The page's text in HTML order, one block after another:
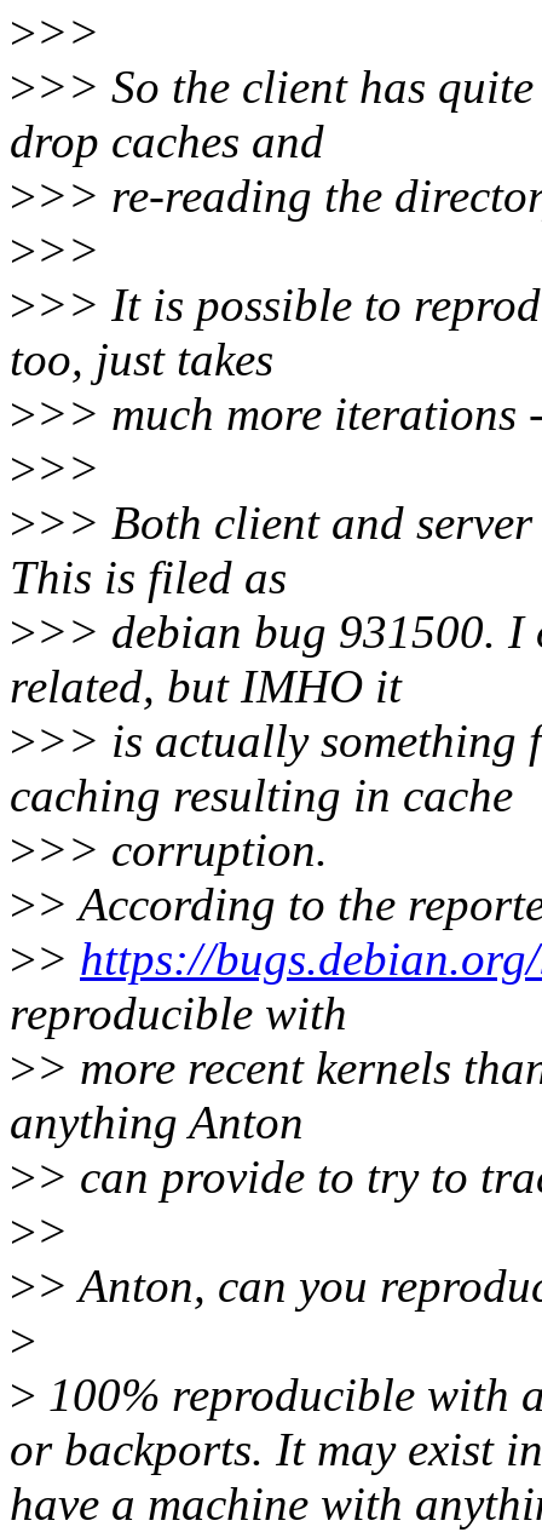
>>>
>>> So the client has
drop caches and
>>> re-reading the
>>>
>>> It is possible to
too, just takes
>>> much more iterations
>>>
>>> Both client and
This is filed as
>>> debian bug 931500.
related, but IMHO it
>>> is actually something
caching resulting in cache
>>> corruption.
>> According to the
>> https://
reproducible with
>> more recent kernels
anything Anton
>> can provide to try to
>>
>> Anton, can you
>
> 100% reproducible with
or backports. It may exist
have a machine with